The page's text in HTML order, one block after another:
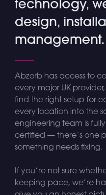
technology,
design,
management.
Abzorb has access to
every major UK
find the right setup for
every location into the
engineering team is
certified — there’s one
something needs fixing.
If you’re not sure
keeping pace, we’re